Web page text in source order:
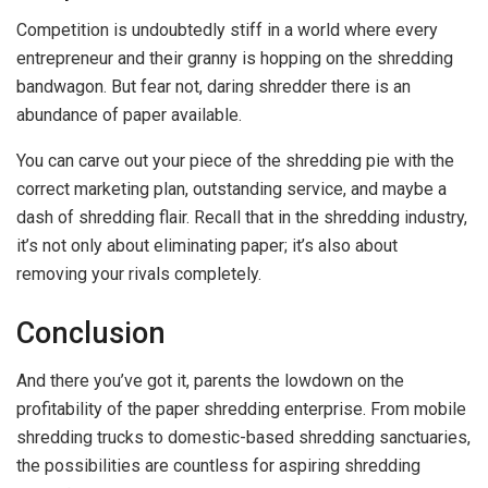
Competition is undoubtedly stiff in a world where every
entrepreneur and their granny is hopping on the shredding
bandwagon. But fear not, daring shredder there is an
abundance of paper available.
You can carve out your piece of the shredding pie with the
correct marketing plan, outstanding service, and maybe a
dash of shredding flair. Recall that in the shredding industry,
it’s not only about eliminating paper; it’s also about
removing your rivals completely.
Conclusion
And there you’ve got it, parents the lowdown on the
profitability of the paper shredding enterprise. From mobile
shredding trucks to domestic-based shredding sanctuaries,
the possibilities are countless for aspiring shredding